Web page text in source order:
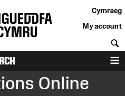
Cymraeg
My account
Online